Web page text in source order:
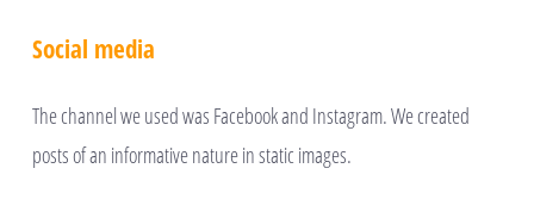
Social media
The channel we used was Facebook and Instagram. We created
posts of an informative nature in static images.